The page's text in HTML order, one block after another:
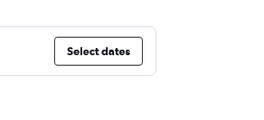
Select dates